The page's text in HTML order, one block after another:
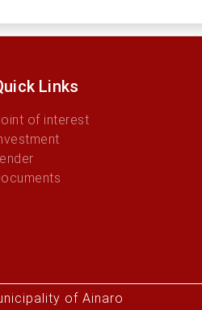
Links
of interest
of Ainaro